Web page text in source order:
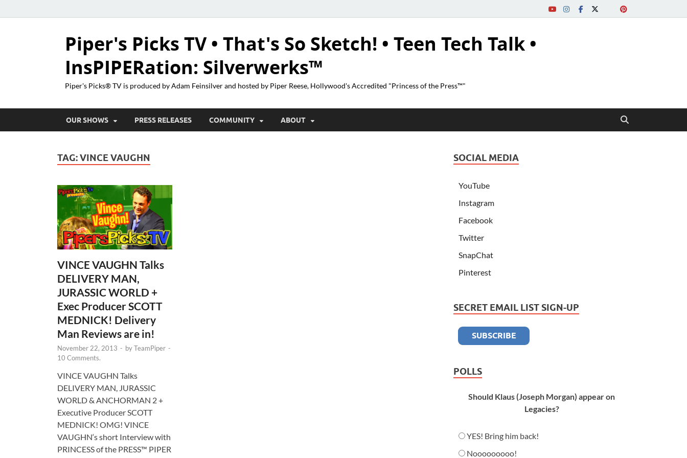
Piper's Picks TV • That's So Sketch! • Teen Tech Talk •
InsPIPERation: Silverwerks™
Piper's Picks® TV is produced by Adam Feinsilver and hosted by Piper Reese, Hollywood's Accredited "Princess of the Press™"
OUR SHOWS PRESS RELEASES COMMUNITY ABOUT
TAG:VINCE VAUGHN
VINCE VAUGHN Talks
DELIVERY MAN,
JURASSIC WORLD +
Exec Producer SCOTT
MEDNICK! Delivery
Man Reviews are in!
November 22, 2013 - byTeamPiper -
10 Comments.
VINCE VAUGHN Talks
DELIVERY MAN, JURASSIC
WORLD & ANCHORMAN 2 +
Executive Producer SCOTT
MEDNICK! OMG! VINCE
VAUGHN‘s short Interview with
PRINCESS of the PRESS™ PIPER
SOCIAL MEDIA
YouTube
Instagram
Facebook
Twitter
SnapChat
Pinterest
SECRET EMAIL LIST SIGN-UP
POLLS
Should Klaus (Joseph Morgan) appear on
Legacies?
YES! Bring him back!
Nooooooooo!